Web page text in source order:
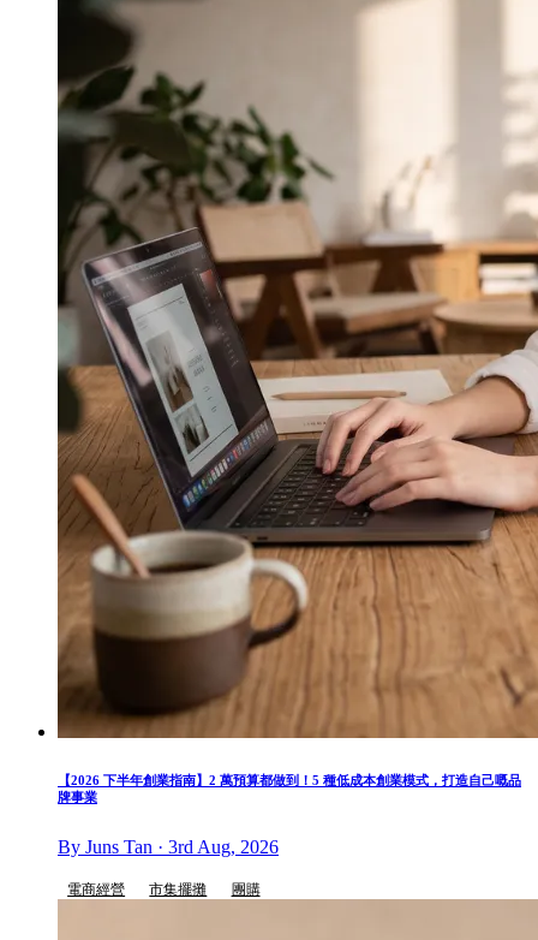
【2026 下半年創業指南】2 萬預算都做到！5 種低成本創業模式，打造自己嘅品
牌事業
By Juns Tan · 3rd Aug, 2026
電商經營 市集擺攤 團購